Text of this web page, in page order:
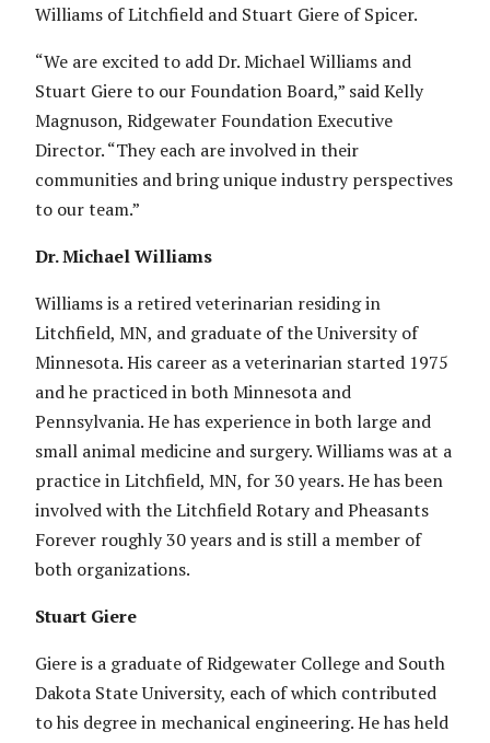
Williams of Litchfield and Stuart Giere of Spicer.
“We are excited to add Dr. Michael Williams and
Stuart Giere to our Foundation Board,” said Kelly
Magnuson, Ridgewater Foundation Executive
Director. “They each are involved in their
communities and bring unique industry perspectives
to our team.”
Dr. Michael Williams
Williams is a retired veterinarian residing in
Litchfield, MN, and graduate of the University of
Minnesota. His career as a veterinarian started 1975
and he practiced in both Minnesota and
Pennsylvania. He has experience in both large and
small animal medicine and surgery. Williams was at a
practice in Litchfield, MN, for 30 years. He has been
involved with the Litchfield Rotary and Pheasants
Forever roughly 30 years and is still a member of
both organizations.
Stuart Giere
Giere is a graduate of Ridgewater College and South
Dakota State University, each of which contributed
to his degree in mechanical engineering. He has held